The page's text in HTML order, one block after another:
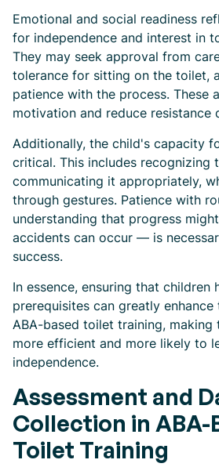
Emotional and social readiness
for independence and interest in
They may seek approval from
tolerance for sitting on the toilet,
patience with the process. These
motivation and reduce resistance
Additionally, the child's capacity
critical. This includes recognizing
communicating it appropriately,
through gestures. Patience with
understanding that progress
accidents can occur — is
success.
In essence, ensuring that children
prerequisites can greatly
ABA-based toilet training, making
more efficient and more likely to
independence.
Assessment and
Collection in ABA-
Toilet Training